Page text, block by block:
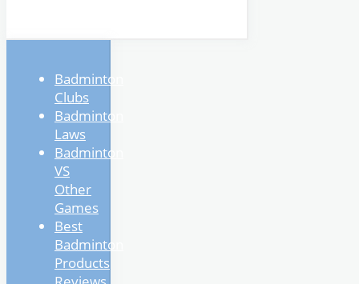
Badminton
Clubs
Badminton
Laws
Badminton
VS
Other
Games
Best
Badminton
Products